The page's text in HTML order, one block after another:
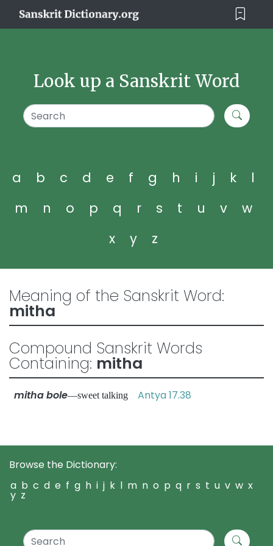
Look up a Sanskrit Word
a b c d e f g h i j k
l
m
n o p q r s t u v
w
x
y z
Meaning of the Sanskrit Word:
mitha
Compound Sanskrit Words
Containing: mitha
mitha bole—sweet talking Antya 17.38
Browse the Dictionary:
a b c d e f g h i j k l m n o p q r s t u v w x
y z